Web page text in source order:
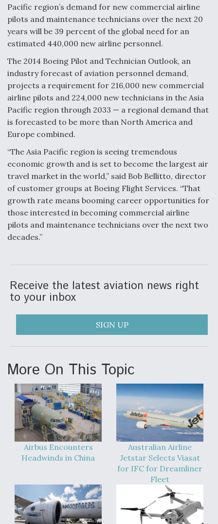
F135 Engine Core Upgrade Set For Key Design
Review Next Month, As CCA Engine Picture
Clarifies
Air Force Modifying B-52 To Resume Radar
Modernization Program Testing
Shield AI, GE Integrate Advanced Vectoring
Nozzle For X-BAT Engine
Degree Of Survivability Key Question For DIU/USAF
MMA Program
Anduril, Archer Developing Collaborative,
Autonomous Tiltrotor Aircraft To Enable Maneuver
Aviation Coalition Demands Action from Congress
Boeing Regains FAA Certification Authority
Video Q&A: New Drone Tech, Explained by a Top
Expert
Pacific region’s demand for new commercial airline
pilots and maintenance technicians over the next 20
years will be 39 percent of the global need for an
estimated 440,000 new airline personnel.
The 2014 Boeing Pilot and Technician Outlook, an
industry forecast of aviation personnel demand,
projects a requirement for 216,000 new commercial
airline pilots and 224,000 new technicians in the Asia
Pacific region through 2033 — a regional demand that
is forecasted to be more than North America and
Europe combined.
“The Asia Pacific region is seeing tremendous
economic growth and is set to become the largest air
travel market in the world,” said Bob Bellitto, director
of customer groups at Boeing Flight Services. “That
growth rate means booming career opportunities for
those interested in becoming commercial airline
pilots and maintenance technicians over the next two
decades.”
Receive the latest aviation news right
to your inbox
SIGN UP
More On This Topic
Airbus Encounters
Headwinds in China
Australian Airline
Jetstar Selects Viasat
for IFC for Dreamliner
Fleet